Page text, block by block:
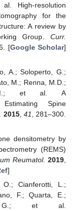
High-resolution
for the
A review by
Group. Curr.
[Google Scholar]
A.; Soloperto, G.;
M.; Renna, M.D.;
M.; et al. A
Estimating Spine
2015 ,41
, 281–300.
densitometry by
(REMS)
Reumatol. 2019
]
Cianferotti, L.;
F.; Quarta, E.;
G.; et al.